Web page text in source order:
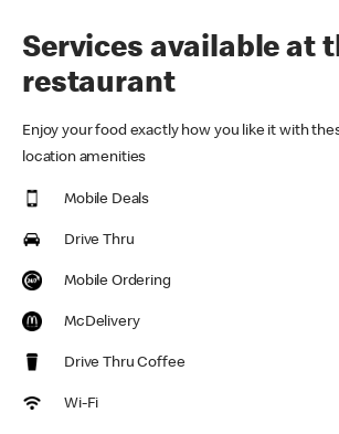
Services available at
restaurant
Enjoy your food exactly how you like it with
location amenities
Mobile Deals
Drive Thru
Mobile Ordering
McDelivery
Drive Thru Coffee
Wi-Fi